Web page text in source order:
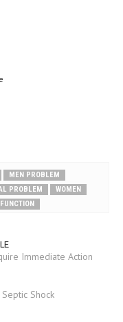
MEN PROBLEM
PROBLEM
WOMEN
Immediate Action
Shock